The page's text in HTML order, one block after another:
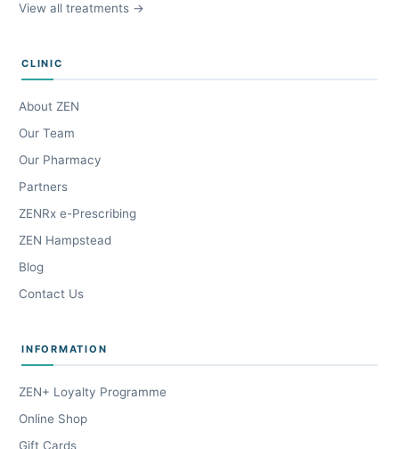
View all treatments →
CLINIC
About ZEN
Our Team
Our Pharmacy
Partners
ZENRx e-Prescribing
ZEN Hampstead
Blog
Contact Us
INFORMATION
ZEN+ Loyalty Programme
Online Shop
Gift Cards